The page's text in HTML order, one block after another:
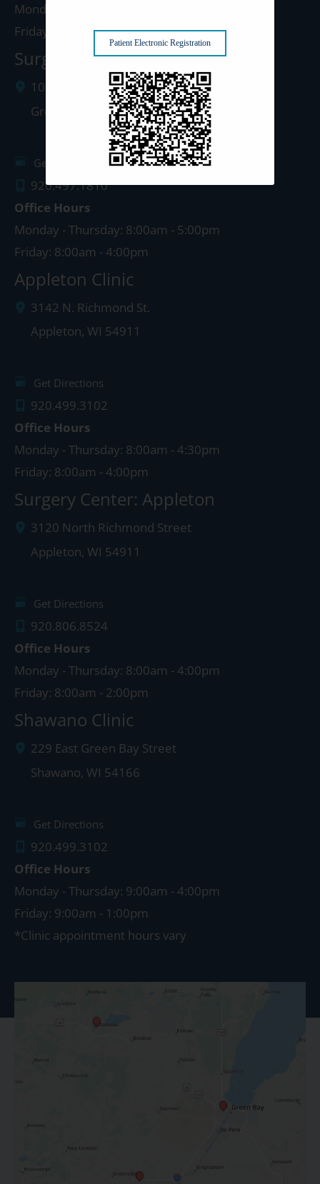
Monday - Thursday: 8:00am - 5:00pm
Friday: 8:00am - 4:00pm
Surgery Center: Green Bay
1077 West Mason Street
Green Bay
WI54303
Get Directions
920.497.1810
Office Hours
Monday - Thursday: 8:00am - 5:00pm
Friday: 8:00am - 4:00pm
Appleton Clinic
3142 N. Richmond St.
Appleton, WI 54911
Get Directions
920.499.3102
Office Hours
Monday - Thursday: 8:00am - 4:30pm
Friday: 8:00am - 4:00pm
Surgery Center: Appleton
3120 North Richmond Street
Appleton, WI 54911
Get Directions
920.806.8524
Office Hours
Monday - Thursday: 8:00am - 4:00pm
Friday: 8:00am - 2:00pm
Shawano Clinic
229 East Green Bay Street
Shawano, WI 54166
Get Directions
920.499.3102
Office Hours
Monday - Thursday: 9:00am - 4:00pm
Friday: 9:00am - 1:00pm
*Clinic appointment hours vary
Patient Electronic Registration